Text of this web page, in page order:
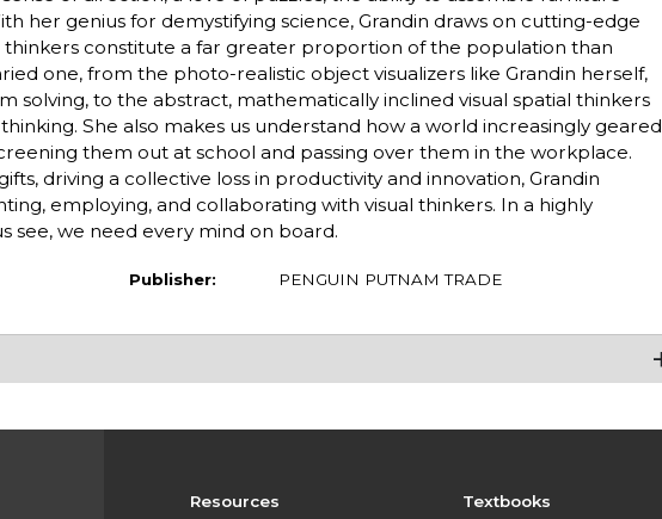
her genius for demystifying science, Grandin draws on cutting-edge
thinkers constitute a far greater proportion of the population than
one, from the photo-realistic object visualizers like Grandin herself,
solving, to the abstract, mathematically inclined visual spatial thinkers
She also makes us understand how a world increasingly geared
them out at school and passing over them in the workplace.
driving a collective loss in productivity and innovation, Grandin
employing, and collaborating with visual thinkers. In a highly
see, we need every mind on board.
Publisher: PENGUIN PUTNAM TRADE
Resources Textbooks